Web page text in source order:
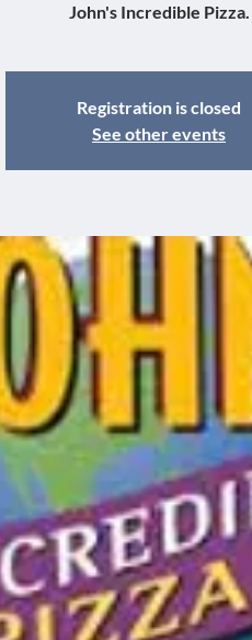
John's Incredible Pizza.
Registration is closed
See other events